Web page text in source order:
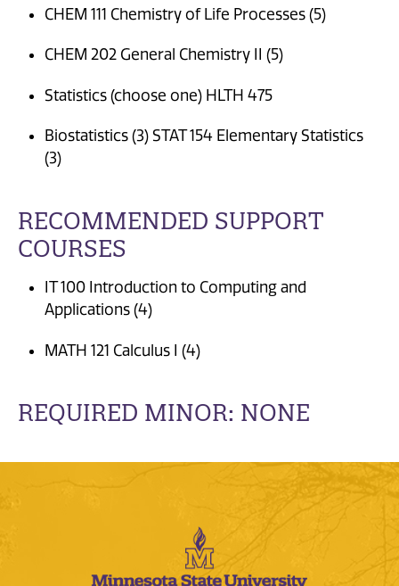
CHEM 111 Chemistry of Life Processes (5)
CHEM 202 General Chemistry II (5)
Statistics (choose one) HLTH 475
Biostatistics (3) STAT 154 Elementary Statistics
(3)
RECOMMENDED SUPPORT
COURSES
IT 100 Introduction to Computing and
Applications (4)
MATH 121 Calculus I (4)
REQUIRED MINOR: NONE